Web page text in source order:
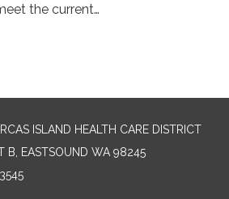
the current…
ISLAND HEALTH CARE DISTRICT
B, EASTSOUND WA 98245